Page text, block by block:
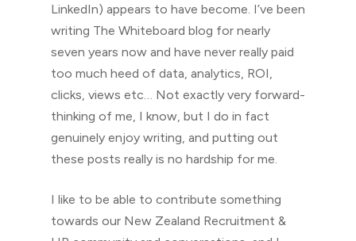
LinkedIn) appears to have become. I’ve been
writing The Whiteboard blog for nearly
seven years now and have never really paid
too much heed of data, analytics, ROI,
clicks, views etc… Not exactly very forward-
thinking of me, I know, but I do in fact
genuinely enjoy writing, and putting out
these posts really is no hardship for me.
I like to be able to contribute something
towards our New Zealand Recruitment &